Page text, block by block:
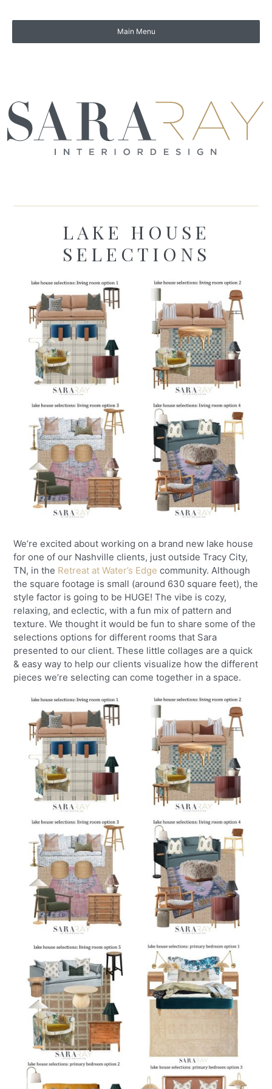
LAKE HOUSE
SELECTIONS
We’re excited about working on a brand new lake house
for one of our Nashville clients, just outside Tracy City,
TN, in the Retreat at Water’s Edge community. Although
the square footage is small (around 630 square feet), the
style factor is going to be HUGE! The vibe is cozy,
relaxing, and eclectic, with a fun mix of pattern and
texture. We thought it would be fun to share some of the
selections options for different rooms that Sara
presented to our client. These little collages are a quick
& easy way to help our clients visualize how the different
pieces we’re selecting can come together in a space.